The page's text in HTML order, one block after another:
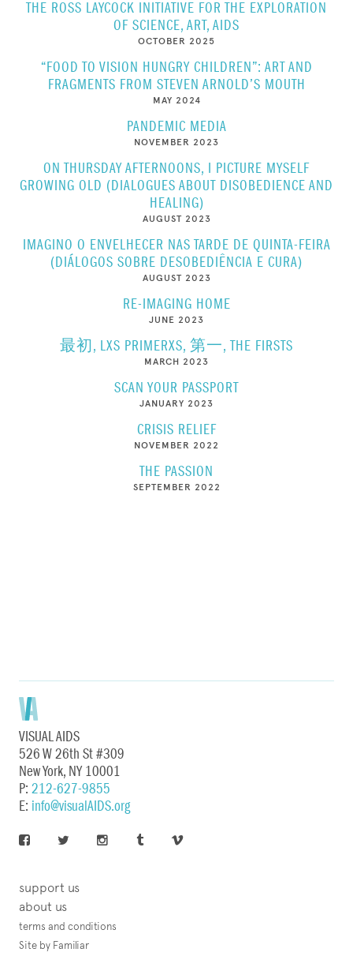
THE ROSS LAYCOCK INITIATIVE FOR THE EXPLORATION
OF SCIENCE, ART, AIDS
OCTOBER 2025
“FOOD TO VISION HUNGRY CHILDREN”: ART AND
FRAGMENTS FROM STEVEN ARNOLD’S MOUTH
MAY 2024
PANDEMIC MEDIA
NOVEMBER 2023
ON THURSDAY AFTERNOONS, I PICTURE MYSELF
GROWING OLD (DIALOGUES ABOUT DISOBEDIENCE AND
HEALING)
AUGUST 2023
IMAGINO O ENVELHECER NAS TARDE DE QUINTA-FEIRA
(DIÁLOGOS SOBRE DESOBEDIÊNCIA E CURA)
AUGUST 2023
RE-IMAGING HOME
JUNE 2023
最初, LXS PRIMERXS, 第一, THE FIRSTS
MARCH 2023
SCAN YOUR PASSPORT
JANUARY 2023
CRISIS RELIEF
NOVEMBER 2022
THE PASSION
SEPTEMBER 2022
VISUAL AIDS
526 W 26th St #309
New York, NY 10001
P: 212-627-9855
E: info@visualAIDS.org
support us
about us
terms and conditions
Site by Familiar